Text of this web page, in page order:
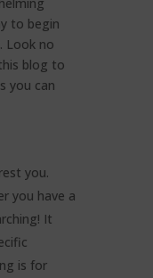
to begin
Look no
blog to
you can
you.
you have a
It
is for